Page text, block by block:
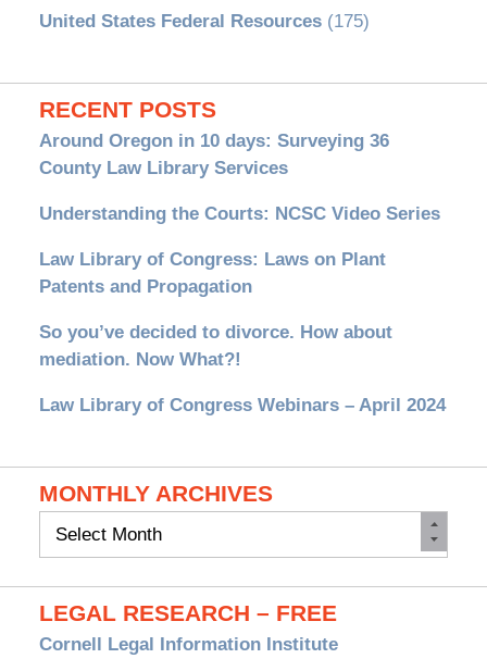
United States Federal Resources(175)
RECENT POSTS
Around Oregon in 10 days: Surveying 36
County Law Library Services
Understanding the Courts: NCSC Video Series
Law Library of Congress: Laws on Plant
Patents and Propagation
So you’ve decided to divorce. How about
mediation. Now What?!
Law Library of Congress Webinars – April 2024
MONTHLY ARCHIVES
Monthly
LEGAL RESEARCH – FREE
Cornell Legal Information Institute